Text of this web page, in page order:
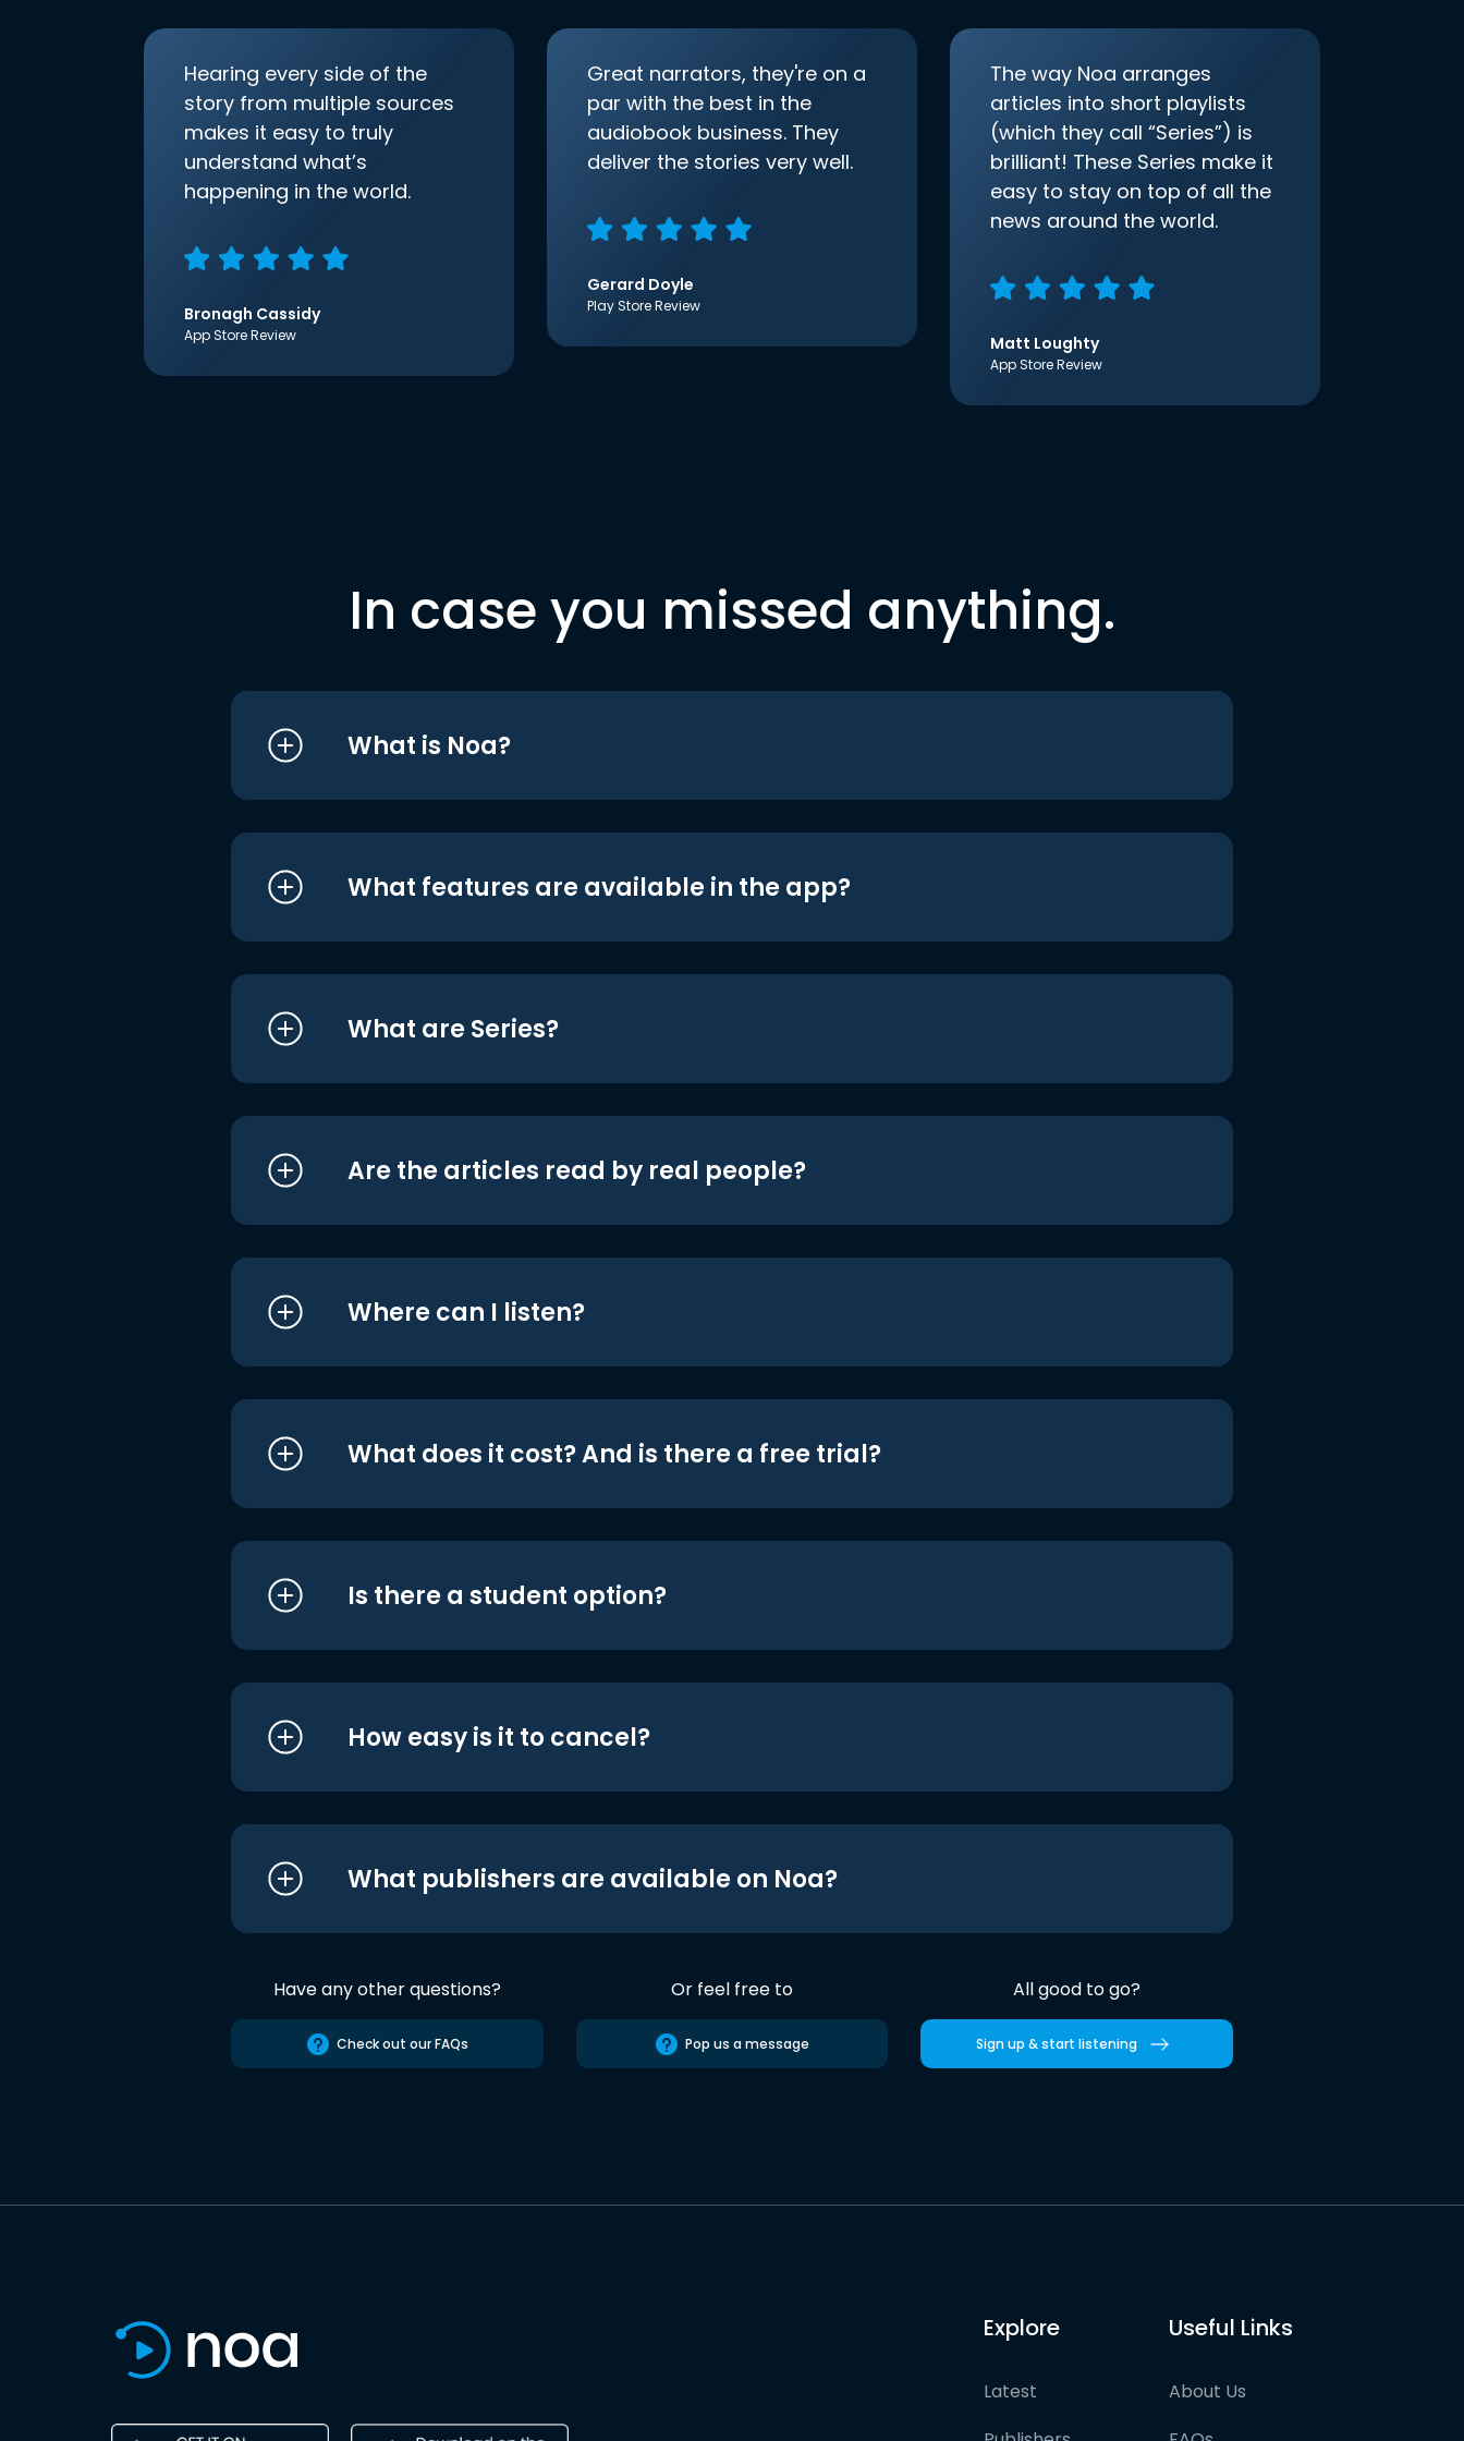
Hearing every side of the
story from multiple sources
makes it easy to truly
understand what’s
happening in the world.
Bronagh Cassidy
App Store Review
Great narrators, they're on a
par with the best in the
audiobook business. They
deliver the stories very well.
Gerard Doyle
Play Store Review
The way Noa arranges
articles into short playlists
(which they call “Series”) is
brilliant! These Series make it
easy to stay on top of all the
news around the world.
Matt Loughty
App Store Review
In case you missed anything.
What is Noa?
What features are available in the app?
What are Series?
Are the articles read by real people?
Where can I listen?
What does it cost? And is there a free trial?
Is there a student option?
How easy is it to cancel?
What publishers are available on Noa?
Have any other questions?
Check out our FAQs
Or feel free to
Pop us a message
All good to go?
Sign up & start listening
Explore
Latest
Useful Links
About Us